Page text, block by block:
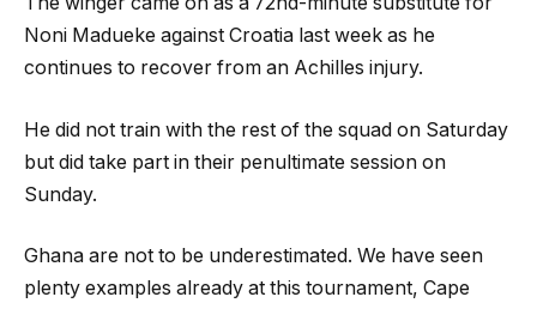
Noni Madueke against Croatia last week as he
continues to recover from an Achilles injury.
He did not train with the rest of the squad on Saturday
but did take part in their penultimate session on
Sunday.
Ghana are not to be underestimated. We have seen
plenty examples already at this tournament, Cape